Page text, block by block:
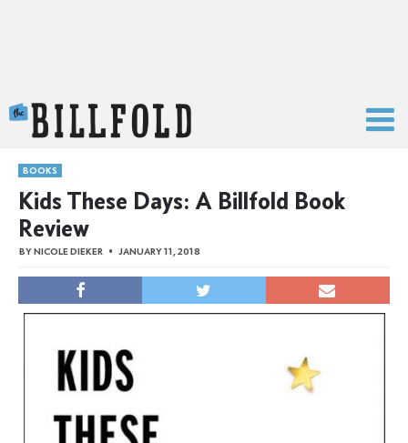
BOOKS
Kids These Days: A Billfold Book
Review
BYNICOLE DIEKER JANUARY 11, 2018